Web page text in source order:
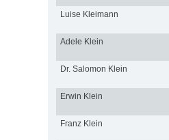
Luise Kleimann
Adele Klein
Dr. Salomon Klein
Erwin Klein
Franz Klein